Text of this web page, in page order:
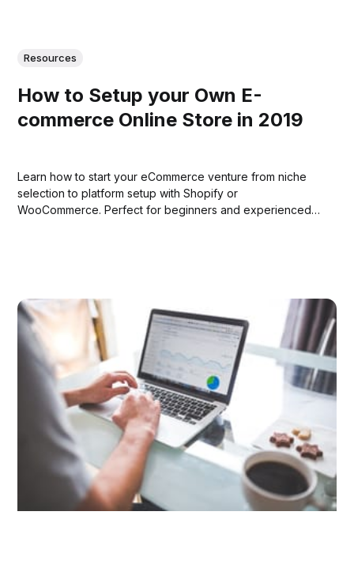
Resources
How to Setup your Own E-
commerce Online Store in 2019
Learn how to start your eCommerce venture from niche
selection to platform setup with Shopify or
WooCommerce. Perfect for beginners and experienced